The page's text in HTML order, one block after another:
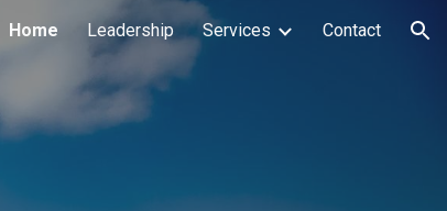
Home Leadership Services Contact